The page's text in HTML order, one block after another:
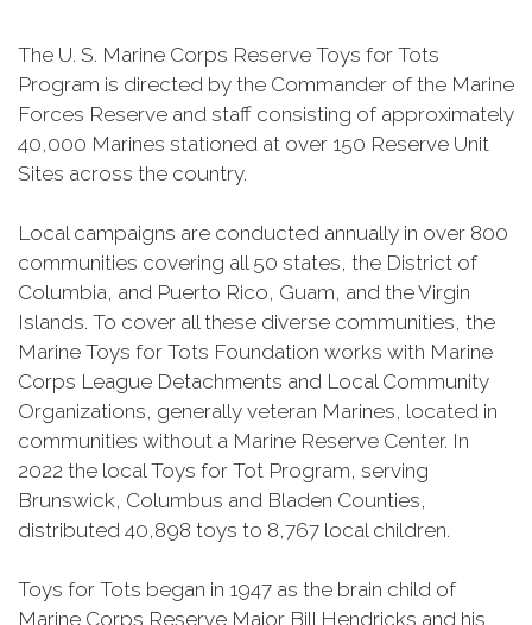
The U. S. Marine Corps Reserve Toys for Tots
Program is directed by the Commander of the Marine
Forces Reserve and staff consisting of approximately
40,000 Marines stationed at over 150 Reserve Unit
Sites across the country.
Local campaigns are conducted annually in over 800
communities covering all 50 states, the District of
Columbia, and Puerto Rico, Guam, and the Virgin
Islands. To cover all these diverse communities, the
Marine Toys for Tots Foundation works with Marine
Corps League Detachments and Local Community
Organizations, generally veteran Marines, located in
communities without a Marine Reserve Center. In
2022 the local Toys for Tot Program, serving
Brunswick, Columbus and Bladen Counties,
distributed 40,898 toys to 8,767 local children.
Toys for Tots began in 1947 as the brain child of
Marine Corps Reserve Major Bill Hendricks and his